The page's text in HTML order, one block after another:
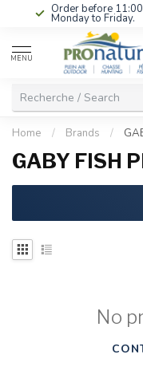
Order before 11:00
Monday to Friday.
MENU
Home / Brands /
GABY FISH
No